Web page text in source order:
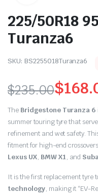
225/50R18
Turanza6
SKU: BS2255018Turanza6
$235.00
Original
price
was:
$235.00.
$
Current
price
is:
$168.00.
The Bridgestone Turanza 6
summer touring tyre that
refinement and wet safety.
fitment for high-end
Lexus UX, BMW X1, and
It is the first replacement tyre
technology, making it “EV-